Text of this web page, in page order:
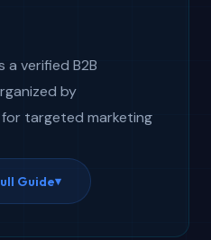
a verified B2B
by
targeted marketing
geographic
enabling localized
Guide▾